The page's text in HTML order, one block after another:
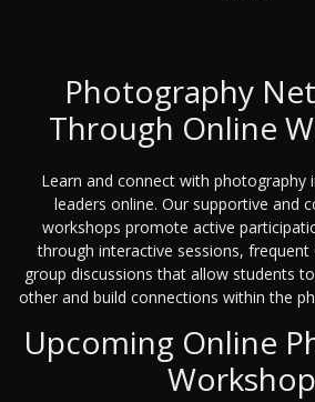
Photography
Through Online
Learn and connect with photography
leaders online. Our supportive and
workshops promote active
through interactive sessions, frequent
group discussions that allow students
other and build connections within the
Upcoming Online